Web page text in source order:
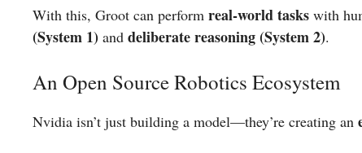
With this, Groot can perform real-world tasks with
(System 1) and deliberate reasoning (System 2).
An Open Source Robotics Ecosystem
Nvidia isn’t just building a model—they’re creating an